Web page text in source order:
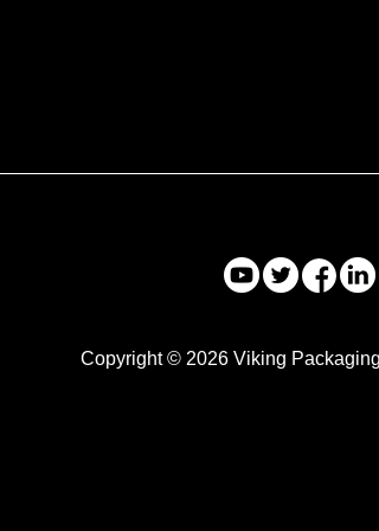
Copyright © 2026 Viking